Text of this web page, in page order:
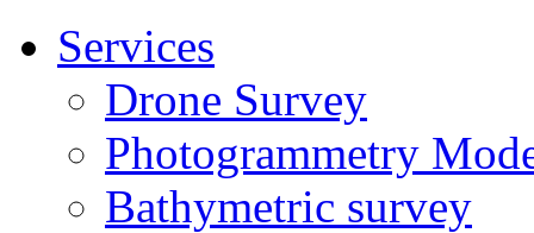
Services
Drone Survey
Photogrammetry
Bathymetric survey